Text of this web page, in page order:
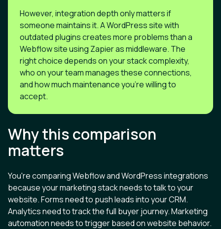
However, integration depth only matters if
someone maintains it. A WordPress site with
outdated plugins creates more problems than a
Webflow site using Zapier as middleware. The
right choice depends on your stack complexity,
who on your team manages these connections,
and how much maintenance you're willing to
accept.
Why this comparison
matters
You're comparing Webflow and WordPress integrations
because your marketing stack needs to talk to your
website. Forms need to push leads into your CRM.
Analytics need to track the full buyer journey. Marketing
automation needs to trigger based on website behavior.